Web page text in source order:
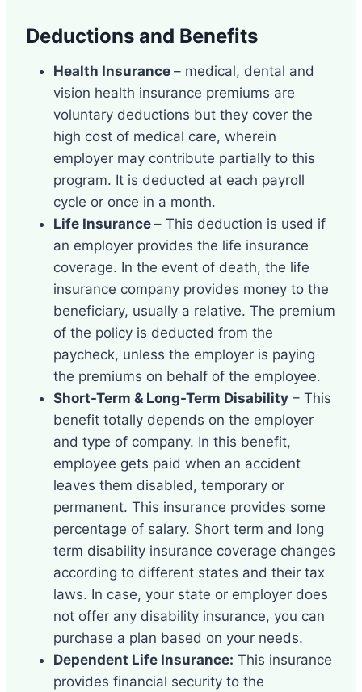
Deductions and Benefits
Health Insurance – medical, dental and
vision health insurance premiums are
voluntary deductions but they cover the
high cost of medical care, wherein
employer may contribute partially to this
program. It is deducted at each payroll
cycle or once in a month.
Life Insurance – This deduction is used if
an employer provides the life insurance
coverage. In the event of death, the life
insurance company provides money to the
beneficiary, usually a relative. The premium
of the policy is deducted from the
paycheck, unless the employer is paying
the premiums on behalf of the employee.
Short-Term & Long-Term Disability – This
benefit totally depends on the employer
and type of company. In this benefit,
employee gets paid when an accident
leaves them disabled, temporary or
permanent. This insurance provides some
percentage of salary. Short term and long
term disability insurance coverage changes
according to different states and their tax
laws. In case, your state or employer does
not offer any disability insurance, you can
purchase a plan based on your needs.
Dependent Life Insurance: This insurance
provides financial security to the